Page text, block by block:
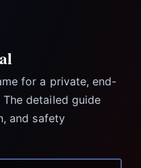
for a private, end-
detailed guide
and safety